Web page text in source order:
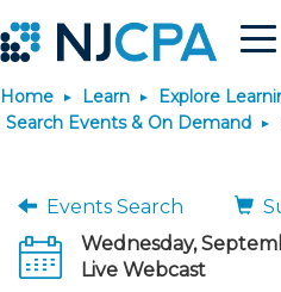
Site
Join
Home Learn
Explore
Search Events & On Demand
Events Search
Wednesday,
Live Webcast